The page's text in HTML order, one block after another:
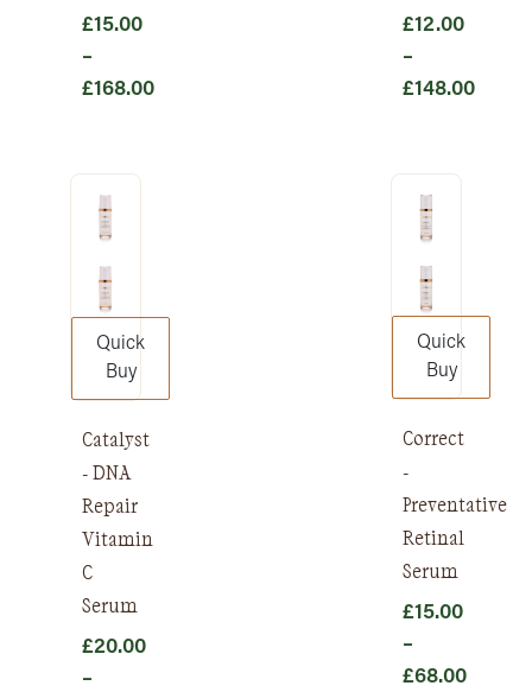
£15.00
–
£168.00
£15.00
through
£12.00
–
£148.00
£12.00
through
£148.00
Quick
Buy
Catalyst
- DNA
Repair
Vitamin
C
Serum
£20.00
–
Quick
Buy
Correct
-
Preventative
Retinal
Serum
£15.00
–
£68.00